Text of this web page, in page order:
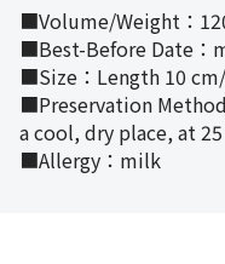
■Volume/Weight：
■Best-Before Date：
■Size：Length 10
■Preservation
a cool, dry place, at
■Allergy：milk